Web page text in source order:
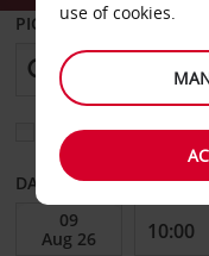
PICK-UP FROM
Choose a
DATE FROM
use of cookies.